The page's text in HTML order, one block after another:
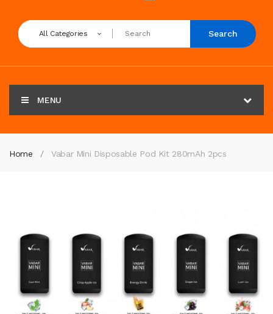
All Categories Search
MENU
Home Vabar Mini Disposable Pod Kit 280mAh 2pcs